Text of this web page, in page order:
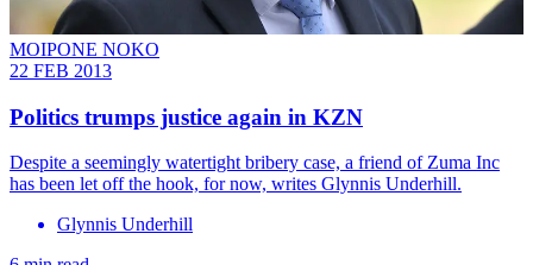
MOIPONE NOKO
22 FEB 2013
Politics trumps justice again in KZN
Despite a seemingly watertight bribery case, a friend of Zuma Inc
has been let off the hook, for now, writes Glynnis Underhill.
Glynnis Underhill